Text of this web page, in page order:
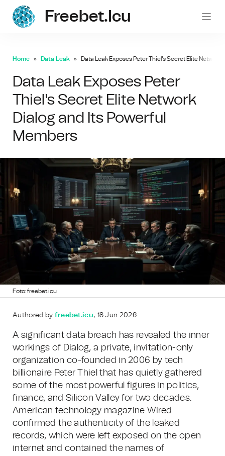
Freebet.icu
Home Data Leak Data Leak Exposes Peter Thiel's Secret Elite
Data Leak Exposes Peter
Thiel's Secret Elite Network
Dialog and Its Powerful
Members
Foto: freebet.icu
Authored by freebet.icu, 18 Jun 2026
A significant data breach has revealed the inner
workings of Dialog, a private, invitation-only
organization co-founded in 2006 by tech
billionaire Peter Thiel that has quietly gathered
some of the most powerful figures in politics,
finance, and Silicon Valley for two decades.
American technology magazine Wired
confirmed the authenticity of the leaked
records, which were left exposed on the open
internet and contained the names of